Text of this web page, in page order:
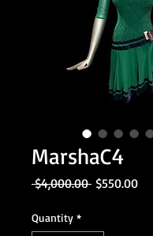
MarshaC4
$4,000.00 Regular
$550.00Sale
Quantity *